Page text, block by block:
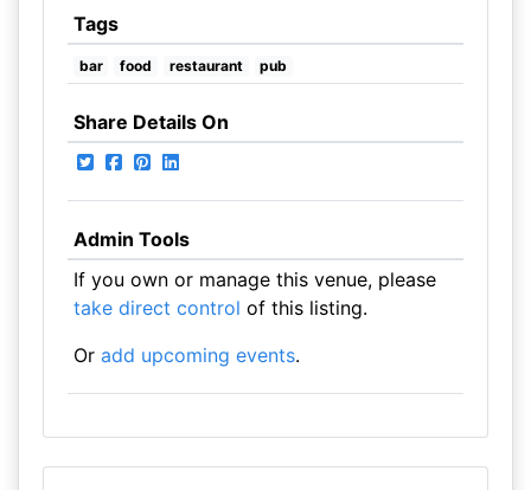
Tags
bar food restaurant pub
Share Details On
Admin Tools
If you own or manage this venue, please
take direct control of this listing.
Or add upcoming events.